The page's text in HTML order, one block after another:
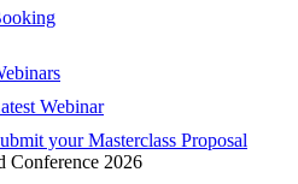
Webinar
your Masterclass Proposal
Conference 2026